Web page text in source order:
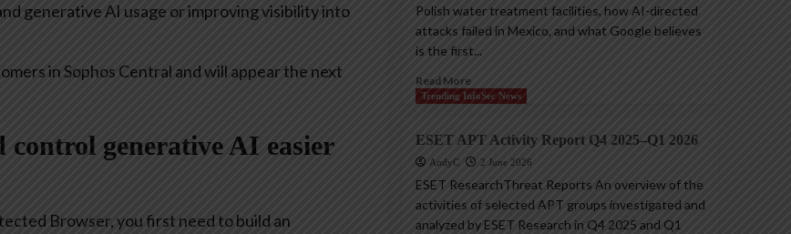
generative AI usage or improving visibility into
in Sophos Central and will appear the next
generative AI easier
Browser, you first need to build an
Polish water treatment facilities, how AI-directed
attacks failed in Mexico, and what Google believes
is the first...
Read More
Trending InfoSec News
ESET APT Activity Report Q4 2025–Q1 2026
AndyC 2 June 2026
ESET ResearchThreat Reports An overview of the
activities of selected APT groups investigated and
analyzed by ESET Research in Q4 2025 and Q1